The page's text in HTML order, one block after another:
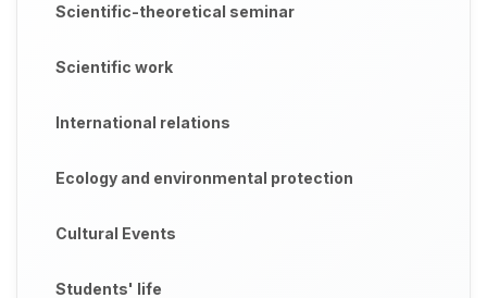
Scientific-theoretical seminar
Scientific work
International relations
Ecology and environmental protection
Cultural Events
Students' life